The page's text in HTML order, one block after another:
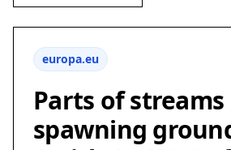
europa.eu
Parts of
spawning